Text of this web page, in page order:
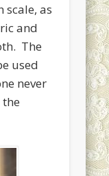
scale, as
and
The
used
never